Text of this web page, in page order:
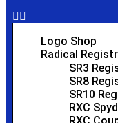
Logo Shop
Radical
SR3
SR8
SR10
RXC